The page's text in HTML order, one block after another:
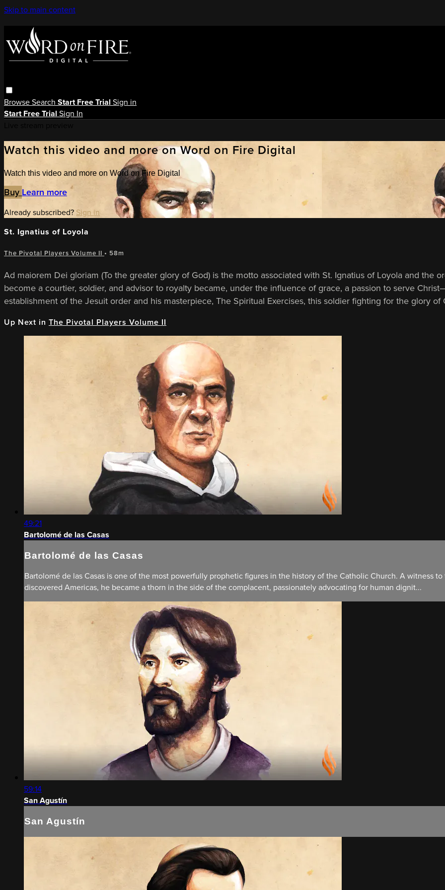
Skip to main content
BrowseSearch Start Free Trial Sign in
Start Free Trial Sign In
Watch this video and more on Word on Fire Digital
Watch this video and more on Word on Fire Digital
Buy Learn more
Already subscribed? Sign in
St. Ignatius of Loyola
The Pivotal Players Volume II • 58m
Ad maiorem Dei gloriam (To the greater glory of God) is the motto asso­ciated with St. Ignatius of Loyola and the
become a courtier, soldier, and advisor to royalty became, under the influence of grace, a passion to serve
establishment of the Jesuit order and his masterpiece, The Spiritual Exercises, this soldier fighting for the glory
Up Next in The Pivotal Players Volume II
49:21
Bartolomé de las Casas
Bartolomé de las Casas
Bartolomé de las Casas is one of the most powerfully prophetic figures in the history of the Catholic Church. A witness
discovered Americas, he became a thorn in the side of the complacent, passionately advocating for human dignit...
59:14
San Agustín
San Agustín